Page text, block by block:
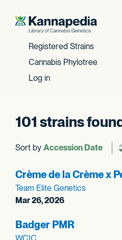
Skip to content
Registered Strains
Cannabis Phylotree
Log in
101 strains
Sort by
Crème de la Crème x
Team Elite Genetics
Mar 26, 2026
Badger PMR